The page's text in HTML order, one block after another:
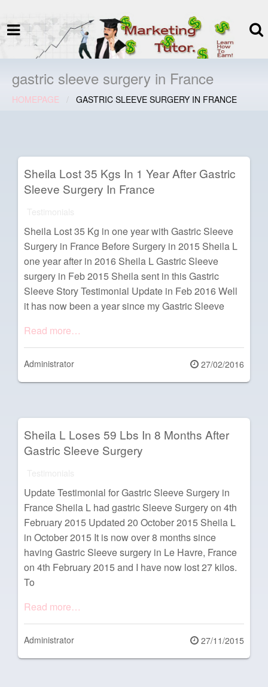
termspec
Your information and advice for
all Blog
gastric sleeve surgery in France
HOMEPAGE GASTRIC SLEEVE SURGERY IN FRANCE
Sheila Lost 35 Kgs In 1 Year After Gastric
Sleeve Surgery In France
Sheila Lost 35 Kg in one year with Gastric Sleeve
Surgery in France Before Surgery in 2015 Sheila L
one year after in 2016 Sheila L Gastric Sleeve
surgery in Feb 2015 Sheila sent in this Gastric
Sleeve Story Testimonial Update in Feb 2016 Well
it has now been a year since my Gastric Sleeve
Read more…
Administrator
Posted
on
27/02/2016
Sheila L Loses 59 Lbs In 8 Months After
Gastric Sleeve Surgery
Update Testimonial for Gastric Sleeve Surgery in
France Sheila L had gastric Sleeve Surgery on 4th
February 2015 Updated 20 October 2015 Sheila L
in October 2015 It is now over 8 months since
having Gastric Sleeve surgery in Le Havre, France
on 4th February 2015 and I have now lost 27 kilos.
To
Read more…
Administrator
Posted
on
27/11/2015